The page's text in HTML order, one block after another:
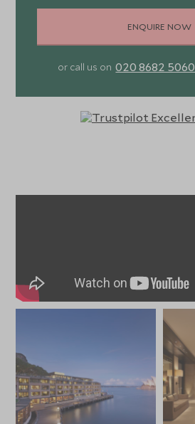
ENQUIRE NOW
or call us on 020 8682 5060